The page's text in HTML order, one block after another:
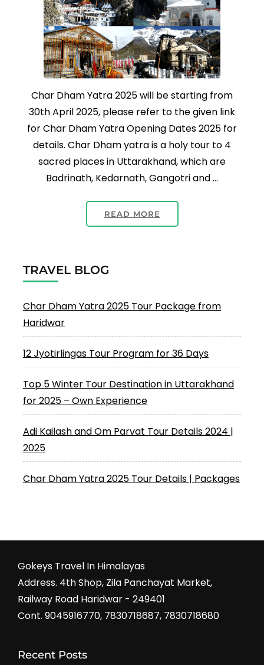
Char Dham Yatra 2025 will be starting from
30th April 2025, please refer to the given link
for Char Dham Yatra Opening Dates 2025 for
details. Char Dham yatra is a holy tour to 4
sacred places in Uttarakhand, which are
Badrinath, Kedarnath, Gangotri and …
READ MORE
TRAVEL BLOG
Char Dham Yatra 2025 Tour Package from
Haridwar
12 Jyotirlingas Tour Program for 36 Days
Top 5 Winter Tour Destination in Uttarakhand
for 2025 – Own Experience
Adi Kailash and Om Parvat Tour Details 2024 |
2025
Char Dham Yatra 2025 Tour Details | Packages
Gokeys Travel In Himalayas
Address. 4th Shop, Zila Panchayat Market,
Railway Road Haridwar - 249401
Cont. 9045916770, 7830718687, 7830718680
Recent Posts